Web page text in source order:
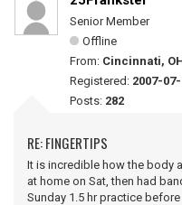
Senior Member
Offline
From: Cincinnati,
Registered: 2007-
Posts: 282
RE: FINGERTIPS
It is incredible how the body
at home on Sat, then had
Sunday 1.5 hr practice